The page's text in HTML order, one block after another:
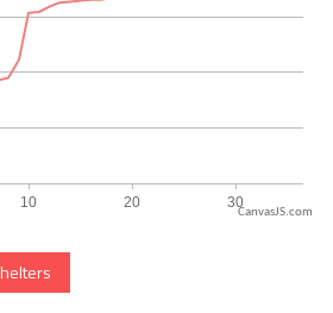
CanvasJS.com